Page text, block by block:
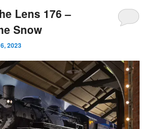
Lens 176 –
Snow
2023